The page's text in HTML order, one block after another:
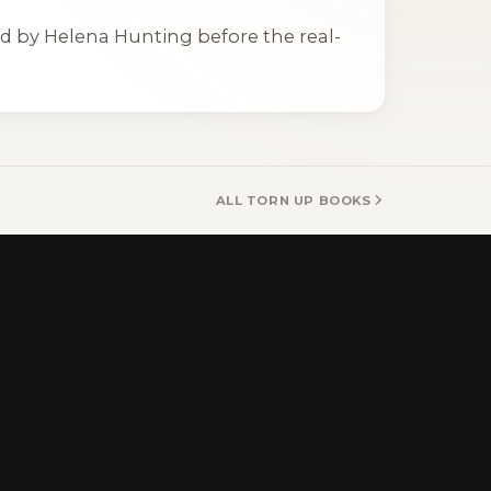
by Helena Hunting before the real-
ALL TORN UP BOOKS